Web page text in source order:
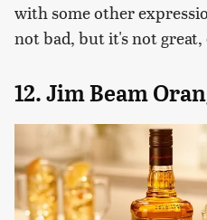
with some other
not bad, but it's not
12. Jim Beam